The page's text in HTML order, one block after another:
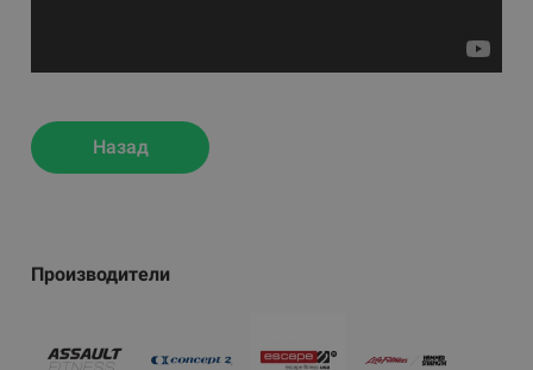
Производители
Назад